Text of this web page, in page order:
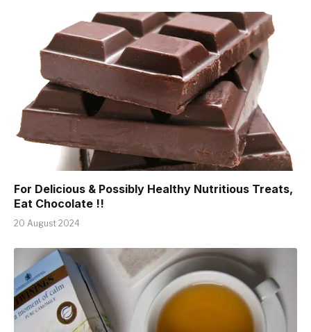
For Delicious & Possibly Healthy Nutritious Treats,
Eat Chocolate !!
20 August 2024